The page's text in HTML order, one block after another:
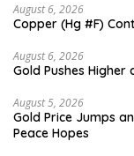
August 6, 2026
Copper (Hg #F)
August 6, 2026
Gold Pushes Higher
August 5, 2026
Gold Price Jumps
Peace Hopes